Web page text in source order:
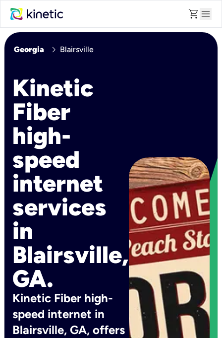
shopping_cart menu
Georgia chevron_right Blairsville
Kinetic
Fiber
high-
speed
internet
services
in
Blairsville,
GA.
Kinetic Fiber high-
speed internet in
Blairsville, GA, offers